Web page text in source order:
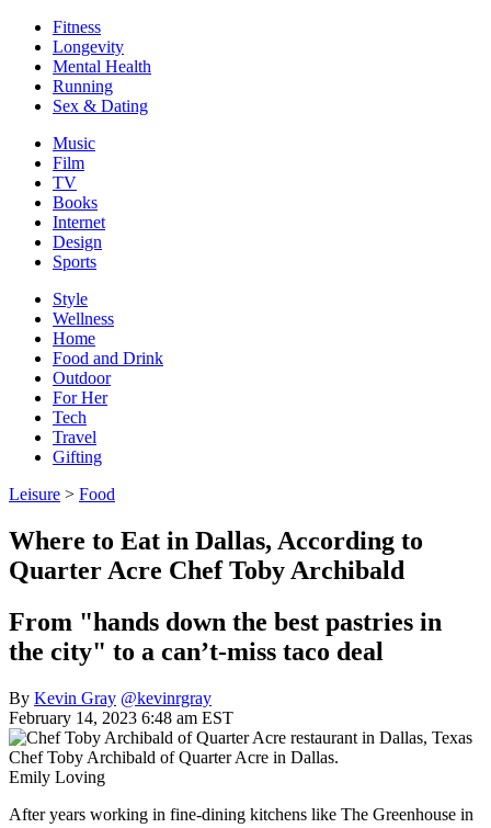
Fitness
Longevity
Mental Health
Running
Sex & Dating
Music
Film
TV
Books
Internet
Design
Sports
Style
Wellness
Home
Food and Drink
Outdoor
For Her
Tech
Travel
Gifting
Leisure > Food
Where to Eat in Dallas, According to
Quarter Acre Chef Toby Archibald
From "hands down the best pastries in
the city" to a can’t-miss taco deal
By Kevin Gray @kevinrgray
February 14, 2023 6:48 am EST
Chef Toby Archibald of Quarter Acre in Dallas.
Emily Loving
After years working in fine-dining kitchens like The Greenhouse in